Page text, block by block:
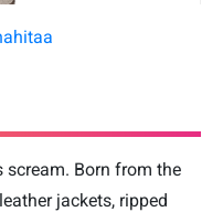
Born from the
jackets, ripped